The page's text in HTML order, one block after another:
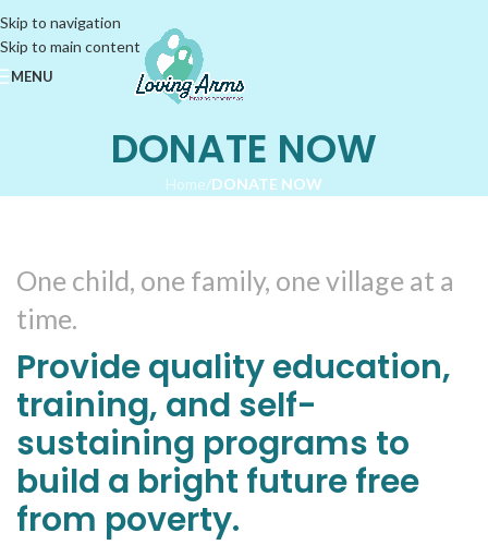
Skip to navigation
Skip to main content
MENU
DONATE NOW
Home/DONATE NOW
One child, one family, one village at a
time.
Provide quality education,
training, and self-
sustaining programs to
build a bright future free
from poverty.